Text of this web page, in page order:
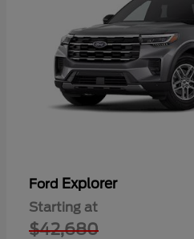
Ford Explorer
Starting at
$42,680